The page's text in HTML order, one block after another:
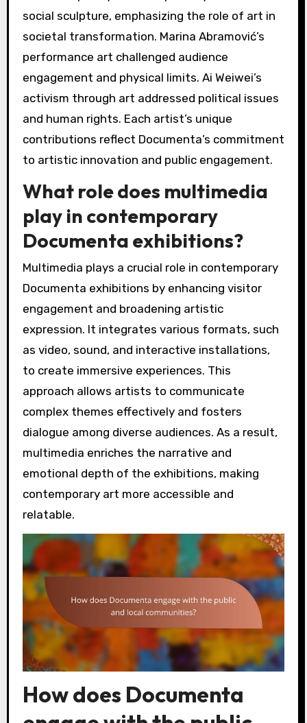
social sculpture, emphasizing the role of art in
societal transformation. Marina Abramović’s
performance art challenged audience
engagement and physical limits. Ai Weiwei’s
activism through art addressed political issues
and human rights. Each artist’s unique
contributions reflect Documenta’s commitment
to artistic innovation and public engagement.
What role does multimedia
play in contemporary
Documenta exhibitions?
Multimedia plays a crucial role in contemporary
Documenta exhibitions by enhancing visitor
engagement and broadening artistic
expression. It integrates various formats, such
as video, sound, and interactive installations,
to create immersive experiences. This
approach allows artists to communicate
complex themes effectively and fosters
dialogue among diverse audiences. As a result,
multimedia enriches the narrative and
emotional depth of the exhibitions, making
contemporary art more accessible and
relatable.
How does Documenta